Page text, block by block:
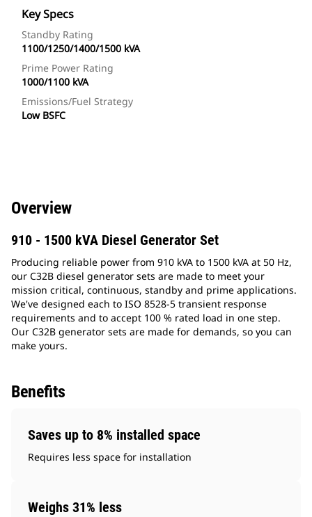
Key Specs
Standby Rating
1100/1250/1400/1500 kVA
Prime Power Rating
1000/1100 kVA
Emissions/Fuel Strategy
Low BSFC
Overview
910 - 1500 kVA Diesel Generator Set
Producing reliable power from 910 kVA to 1500 kVA at 50 Hz,
our C32B diesel generator sets are made to meet your
mission critical, continuous, standby and prime applications.
We've designed each to ISO 8528-5 transient response
requirements and to accept 100 % rated load in one step.
Our C32B generator sets are made for demands, so you can
make yours.
Benefits
Saves up to 8% installed space
Requires less space for installation
Weighs 31% less